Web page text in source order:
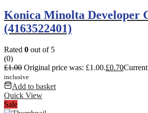
Konica Minolta Developer
(4163522401)
Rated 0 out of 5
(0)
£1.00 Original price was: £1.00.£0.70
inclusive
Add to basket
Quick View
Sale